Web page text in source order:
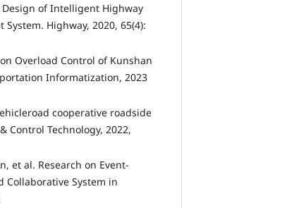
Design of Intelligent Highway
Highway, 2020, 65(4):
Overload Control of Kunshan
Informatization, 2023
cooperative roadside
Control Technology, 2022,
et al. Research on Event-
Collaborative System in